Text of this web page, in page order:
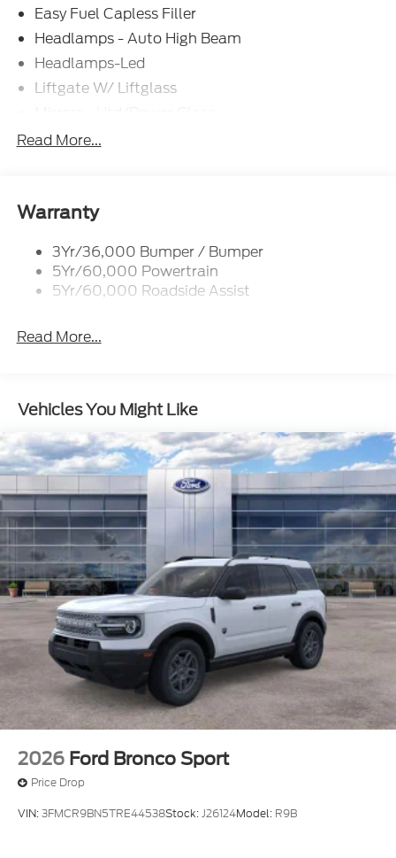
Easy Fuel Capless Filler
Headlamps - Auto High Beam
Headlamps-Led
Liftgate W/ Liftglass
Prv Gls-2Nd Rw/Liftgate
Taillamps-Led
Read More...
Warranty
3Yr/36,000 Bumper / Bumper
5Yr/60,000 Powertrain
5Yr/60,000 Roadside Assist
Read More...
Vehicles You Might Like
2026 Ford Bronco Sport
Price Drop
VIN:3FMCR9BN5TRE44538Stock:J26124Model: R9B